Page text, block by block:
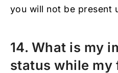
you will not be present
14. What is my
status while my